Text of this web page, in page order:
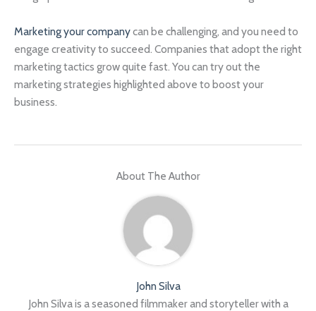
Marketing your companycan be challenging, and you need to
engage creativity to succeed. Companies that adopt the right
marketing tactics grow quite fast. You can try out the
marketing strategies highlighted above to boost your
business.
About The Author
John Silva
John Silva is a seasoned filmmaker and storyteller with a